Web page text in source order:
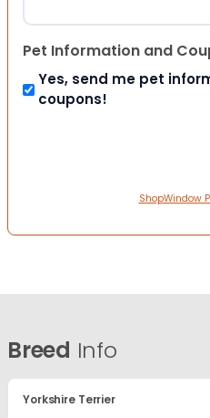
Pet Information and
Yes, send me pet
coupons!
ShopWindow
Breed Info
Yorkshire Terrier